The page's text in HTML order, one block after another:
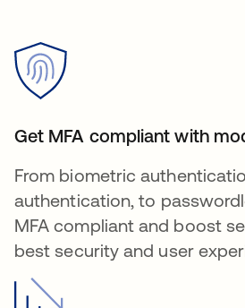
Get MFA compliant with
From biometric
authentication, to
MFA compliant and boost
best security and user